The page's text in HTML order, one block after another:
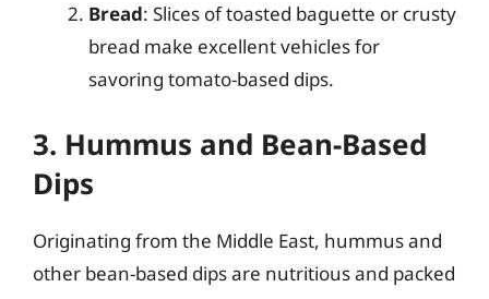
Bread: Slices of toasted baguette or crusty
bread make excellent vehicles for
savoring tomato-based dips.
3. Hummus and Bean-Based
Dips
Originating from the Middle East, hummus and
other bean-based dips are nutritious and packed